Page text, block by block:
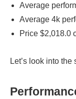
Average
Average 4k
Price $2,018.0
Let’s look into